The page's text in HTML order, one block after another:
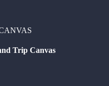
Trip Canvas